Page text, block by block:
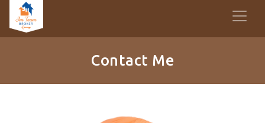
Contact Me